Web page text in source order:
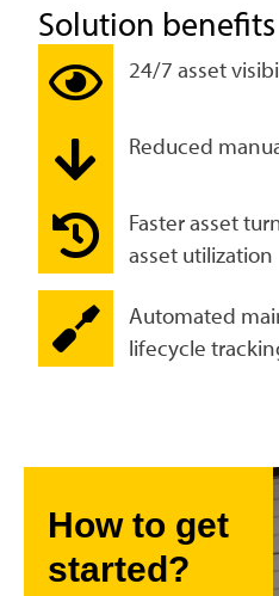
Solution benefits
24/7 asset
Reduced
Faster asset
asset utilization
Automated
lifecycle
How to get
started?